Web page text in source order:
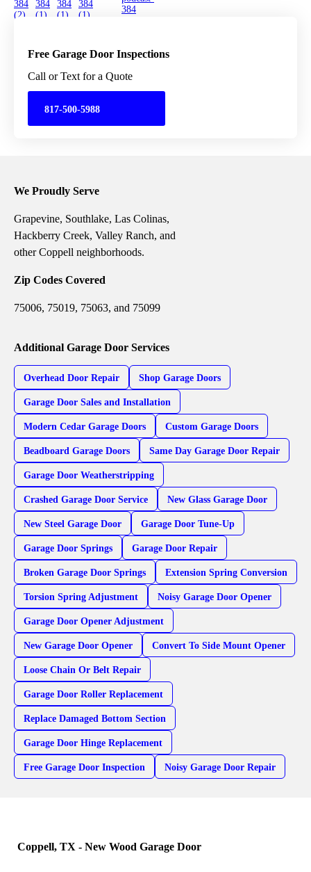
Free Garage Door Inspections
Call or Text for a Quote
817-500-5988
We Proudly Serve
Grapevine, Southlake, Las Colinas,
Hackberry Creek, Valley Ranch, and
other Coppell neighborhoods.
Zip Codes Covered
75006, 75019, 75063, and 75099
Additional Garage Door Services
Overhead Door Repair Shop Garage Doors
Garage Door Sales and Installation
Modern Cedar Garage Doors Custom Garage Doors
Beadboard Garage Doors Same Day Garage Door Repair
Garage Door Weatherstripping
Crashed Garage Door Service New Glass Garage Door
New Steel Garage Door Garage Door Tune-Up
Garage Door Springs Garage Door Repair
Broken Garage Door Springs Extension Spring Conversion
Torsion Spring Adjustment Noisy Garage Door Opener
Garage Door Opener Adjustment
New Garage Door Opener Convert To Side Mount Opener
Loose Chain Or Belt Repair
Garage Door Roller Replacement
Replace Damaged Bottom Section
Garage Door Hinge Replacement
Free Garage Door Inspection Noisy Garage Door Repair
Coppell, TX - New Wood Garage Door